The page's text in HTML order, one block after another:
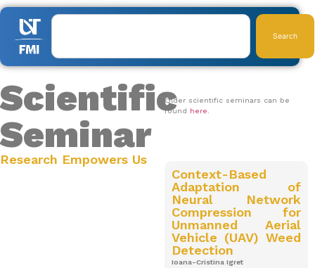
Search
Scientific
Seminar
Research Empowers Us
Older scientific seminars can be
found here.
Context-Based
Adaptation of
Neural Network
Compression for
Unmanned Aerial
Vehicle (UAV) Weed
Detection
Ioana-Cristina Igret